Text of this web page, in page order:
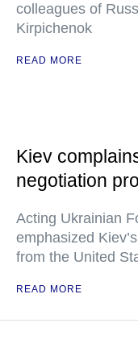
colleagues of
Kirpichenok
READ MORE
Kiev
negotiation
Acting Ukrainian
emphasized
from the United
READ MORE